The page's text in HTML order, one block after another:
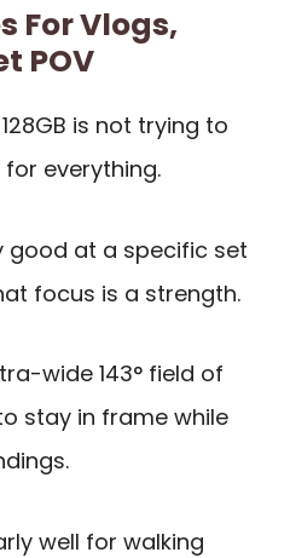
For Vlogs,
POV
is not trying to
everything.
good at a specific set
focus is a strength.
wide 143° field of
stay in frame while
well for walking